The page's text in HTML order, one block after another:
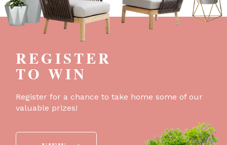
REGISTER
TO WIN
Register for a chance to take home some of our
valuable prizes!